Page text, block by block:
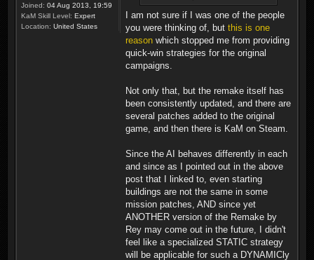
Joined: 04 Aug 2013, 19:59
KaM Skill Level: Expert
Location: United States
I am not sure if I was one of the people
you were thinking of, but this is one
reason which stopped me from providing
quick-win strategies for the original
campaigns.
Not only that, but the remake itself has
been consistently updated, and there are
several patches added to the original
game, and then there is KaM on Steam.
Since the AI behaves differently in each
and since as I pointed out in the above
post that I linked to, even starting
buildings are not the same in some
mission patches, AND since yet
ANOTHER version of the Remake by
Rey may come out in the future, I didn't
feel like a specialized STATIC strategy
will be applicable for such a DYNAMICly